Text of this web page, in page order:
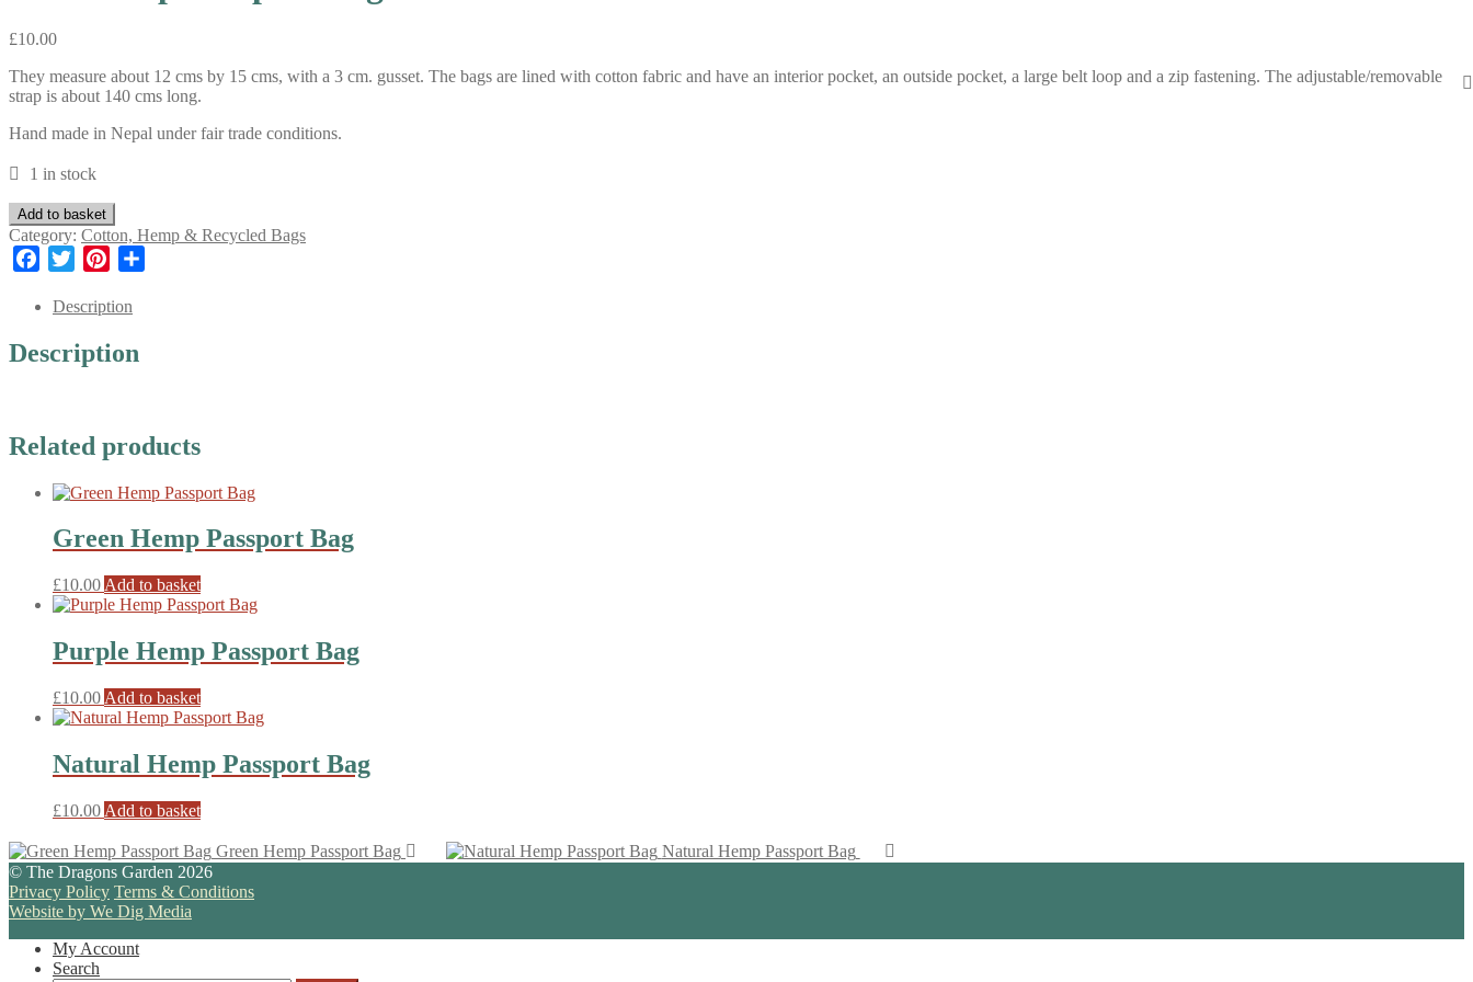
£10.00
They measure about 12 cms by 15 cms, with a 3 cm. gusset. The bags are lined with cotton fabric and have an interior pocket, an outside pocket, a large belt loop and a zip fastening. The adjustable/removable
strap is about 140 cms long.
Hand made in Nepal under fair trade conditions.
1 in stock
Blue
Hemp
Passport
Bag
Add to basket
Category: Cotton, Hemp & Recycled Bags
Facebook
Twitter Pinterest
Description
Description
Related products
Green Hemp Passport Bag
£10.00 Add to basket
Purple Hemp Passport Bag
£10.00 Add to basket
Natural Hemp Passport Bag
£10.00 Add to basket
Green Hemp Passport Bag
Natural Hemp Passport Bag
© The Dragons Garden 2026
Privacy Policy Terms & Conditions
Website by We Dig Media
My Account
Search